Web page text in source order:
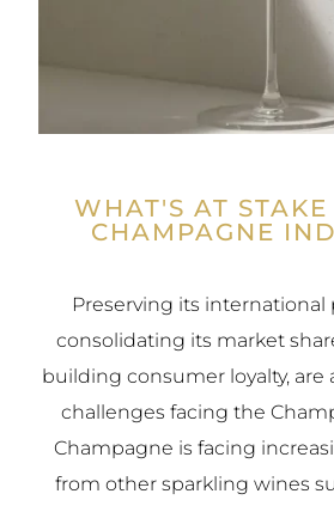
WHAT'S AT
CHAMPAGNE
Preserving its
consolidating its market
building consumer loyalty,
challenges facing the
Champagne is facing
from other sparkling wines